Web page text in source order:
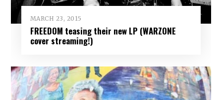
MARCH 23, 2015
FREEDOM teasing their new LP (WARZONE
cover streaming!)